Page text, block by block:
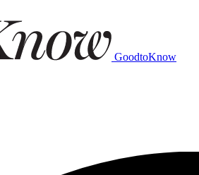
GoodtoKnow